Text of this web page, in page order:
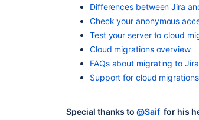
Differences between Jira
Check your anonymous
Test your server to cloud
Cloud migrations overview
FAQs about migrating to
Support for cloud migrations
Special thanks to@Saif for his